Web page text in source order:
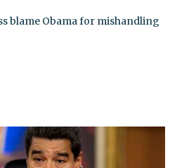
blame Obama for mishandling